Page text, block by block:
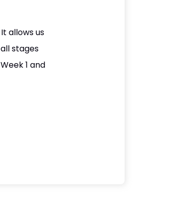
allows us
stages
1 and